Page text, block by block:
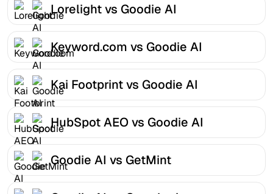
Lorelight vs Goodie AI
Keyword.com vs Goodie AI
Kai Footprint vs Goodie AI
HubSpot AEO vs Goodie AI
Goodie AI vs GetMint